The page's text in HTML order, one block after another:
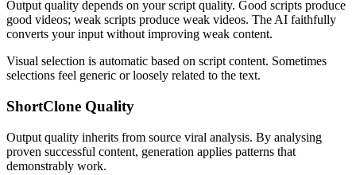
Output quality depends on your script quality. Good scripts produce
good videos; weak scripts produce weak videos. The AI faithfully
converts your input without improving weak content.
Visual selection is automatic based on script content. Sometimes
selections feel generic or loosely related to the text.
ShortClone Quality
Output quality inherits from source viral analysis. By analysing
proven successful content, generation applies patterns that
demonstrably work.